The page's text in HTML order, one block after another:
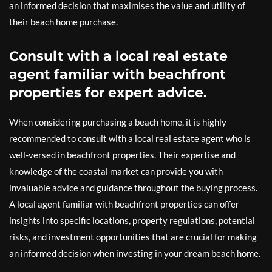
an informed decision that maximises the value and utility of
their beach home purchase.
Consult with a local real estate
agent familiar with beachfront
properties for expert advice.
When considering purchasing a beach home, it is highly
recommended to consult with a local real estate agent who is
well-versed in beachfront properties. Their expertise and
knowledge of the coastal market can provide you with
invaluable advice and guidance throughout the buying process.
A local agent familiar with beachfront properties can offer
insights into specific locations, property regulations, potential
risks, and investment opportunities that are crucial for making
an informed decision when investing in your dream beach home.